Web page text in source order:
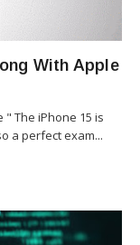
With Apple
" The iPhone 15 is
a perfect exam...